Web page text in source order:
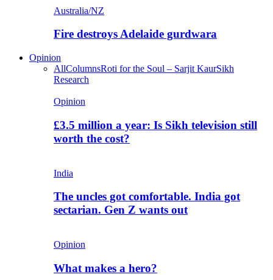
Australia/NZ
Fire destroys Adelaide gurdwara
Opinion
AllColumnsRoti for the Soul – Sarjit KaurSikh
Research
Opinion
£3.5 million a year: Is Sikh television still
worth the cost?
India
The uncles got comfortable. India got
sectarian. Gen Z wants out
Opinion
What makes a hero?